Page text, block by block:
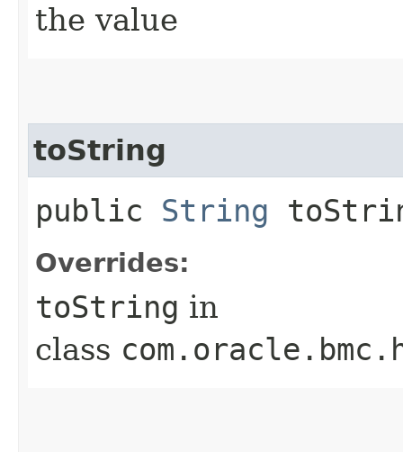
the value
toString
public String
Overrides:
toString in
class